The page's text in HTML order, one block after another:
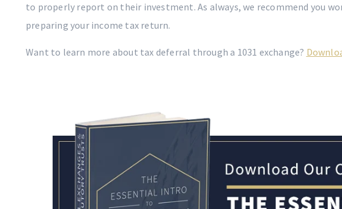
to properly report on their investment. As always, we recommend you
preparing your income tax return.
Want to learn more about tax deferral through a 1031 exchange?